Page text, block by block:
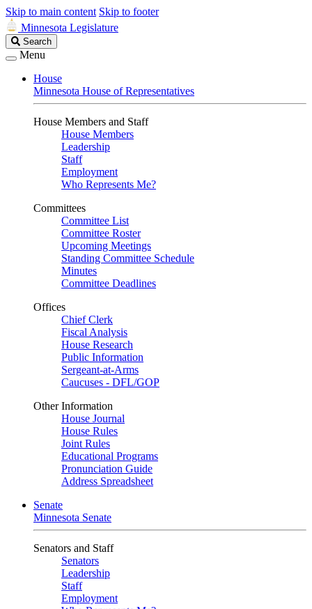
Skip to main content Skip to footer
Minnesota Legislature
Search
Legislature
Search
Menu
House
Minnesota House of Representatives
House Members and Staff
House Members
Leadership
Staff
Employment
Who Represents Me?
Committees
Committee List
Committee Roster
Upcoming Meetings
Standing Committee Schedule
Minutes
Committee Deadlines
Offices
Chief Clerk
Fiscal Analysis
House Research
Public Information
Sergeant-at-Arms
Caucuses - DFL/GOP
Other Information
House Journal
House Rules
Joint Rules
Educational Programs
Pronunciation Guide
Address Spreadsheet
Senate
Minnesota Senate
Senators and Staff
Senators
Leadership
Staff
Employment